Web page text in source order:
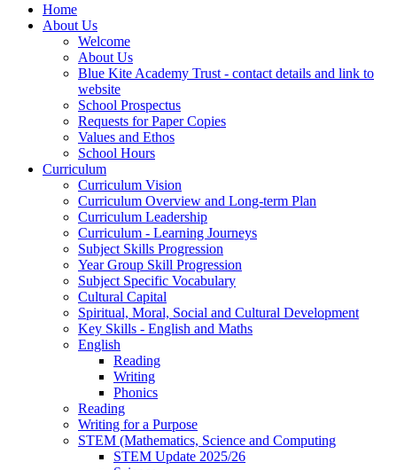
Home
About Us
Welcome
About Us
Blue Kite Academy Trust - contact details and link to
website
School Prospectus
Requests for Paper Copies
Values and Ethos
School Hours
Curriculum
Curriculum Vision
Curriculum Overview and Long-term Plan
Curriculum Leadership
Curriculum - Learning Journeys
Subject Skills Progression
Year Group Skill Progression
Subject Specific Vocabulary
Cultural Capital
Spiritual, Moral, Social and Cultural Development
Key Skills - English and Maths
English
Reading
Writing
Phonics
Reading
Writing for a Purpose
STEM (Mathematics, Science and Computing
STEM Update 2025/26